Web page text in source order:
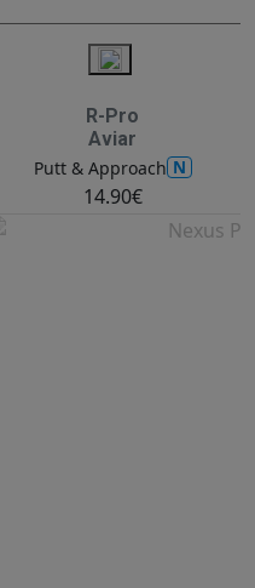
R-Pro
Aviar
Putt & Approach N
14.90€